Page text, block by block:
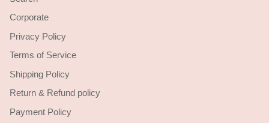
Corporate
Privacy Policy
Terms of Service
Shipping Policy
Return & Refund policy
Payment Policy